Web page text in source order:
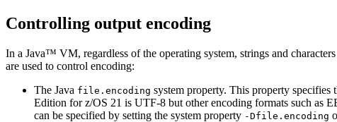
Controlling output encoding
In a Java™ VM, regardless of the operating system, strings and
are used to control encoding:
The Java file.encoding system property. This property specifies
Edition for z/OS 21 is UTF-8 but other encoding formats such as
can be specified by setting the system property -Dfile.encoding